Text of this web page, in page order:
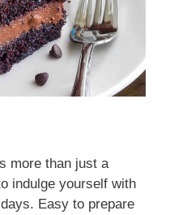
more than just a
indulge yourself with
Easy to prepare